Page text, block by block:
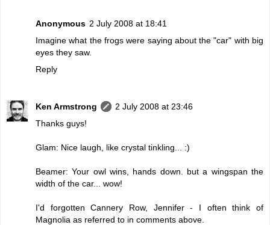
Anonymous 2 July 2008 at 18:41
Imagine what the frogs were saying about the "car" with big
eyes they saw.
Reply
Ken Armstrong
2 July 2008 at 23:46
Thanks guys!
Glam: Nice laugh, like crystal tinkling... :)
Beamer: Your owl wins, hands down. but a wingspan the
width of the car... wow!
I'd forgotten Cannery Row, Jennifer - I often think of
Magnolia as referred to in comments above.